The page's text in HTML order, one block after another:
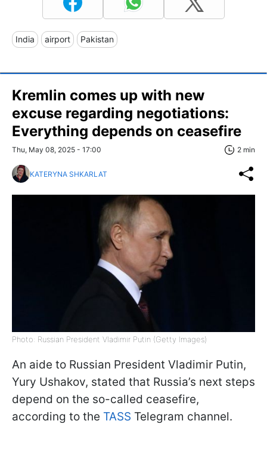
India airport Pakistan
Kremlin comes up with new
excuse regarding negotiations:
Everything depends on ceasefire
Thu, May 08, 2025 - 17:00 2 min
KATERYNA SHKARLAT
Photo: Russian President Vladimir Putin (Getty Images)
An aide to Russian President Vladimir Putin,
Yury Ushakov, stated that Russia’s next steps
depend on the so-called ceasefire,
according to the TASS Telegram channel.